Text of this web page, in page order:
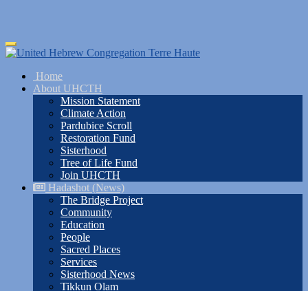
Skip
to
content
Toggle
navigation
Home
About UHCTH
Mission Statement
Climate Action
Pardubice Scroll
Restoration Fund
Sisterhood
Tree of Life Fund
Join UHCTH
Hadashot (News)
The Bridge Project
Community
Education
People
Sacred Places
Services
Sisterhood News
Tikkun Olam